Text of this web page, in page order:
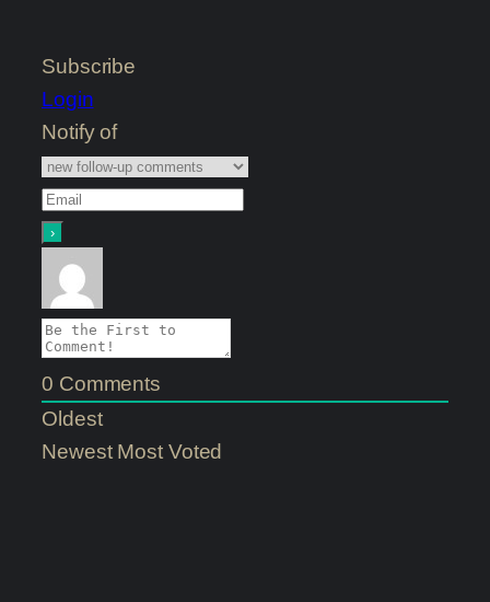
Subscribe
Login
Notify of
0 Comments
Oldest
Newest Most Voted